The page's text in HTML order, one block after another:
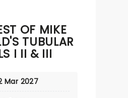
OF MIKE
TUBULAR
I II & III
Mar 2027